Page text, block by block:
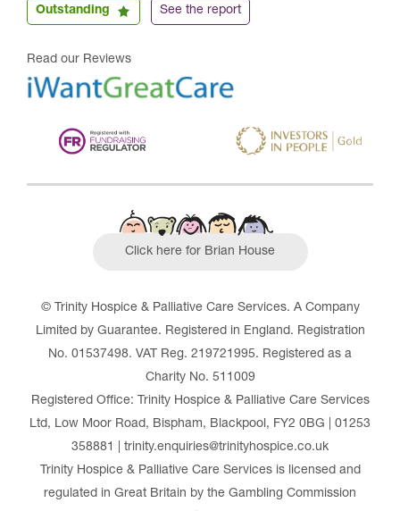
Outstanding See the report
Read our Reviews
Click here for Brian House
© Trinity Hospice & Palliative Care Services. A Company
Limited by Guarantee. Registered in England. Registration
No. 01537498. VAT Reg. 219721995. Registered as a
Charity No. 511009
Registered Office: Trinity Hospice & Palliative Care Services
Ltd, Low Moor Road, Bispham, Blackpool, FY2 0BG | 01253
358881 | trinity.enquiries@trinityhospice.co.uk
Trinity Hospice & Palliative Care Services is licensed and
regulated in Great Britain by the Gambling Commission